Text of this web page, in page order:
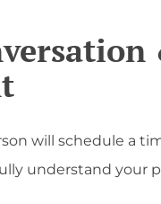
will schedule a
understand your